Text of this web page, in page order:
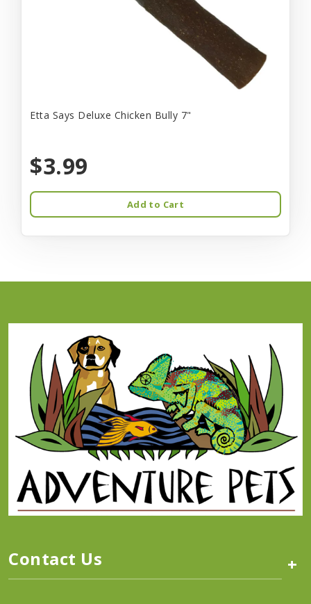
Etta Says Deluxe Chicken Bully 7"
$3.99
Add to Cart
Contact Us +